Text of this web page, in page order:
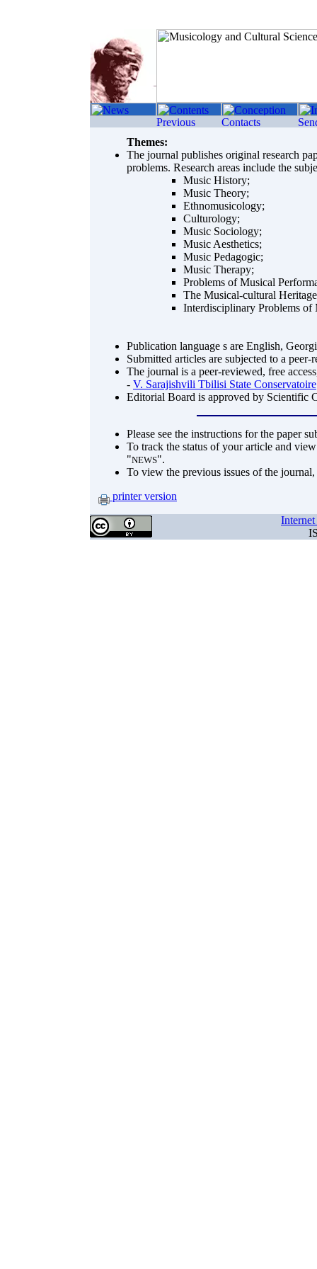
Themes:
The journal publishes original research
problems. Research areas include the
Music History;
Music Theory;
Ethnomusicology;
Culturology;
Music Sociology;
Music Aesthetics;
Music Pedagogic;
Music Therapy;
Problems of Musical
The Musical-cultural
Interdisciplinary Problems of
Publication language s are English,
Submitted articles are subjected to a peer-
The journal is a peer-reviewed, free
- V. Sarajishvili Tbilisi State Conservatoire
Editorial Board is approved by Scientific
Please see the instructions for the paper
To track the status of your article and
"NEWS".
To view the previous issues of the
printer version